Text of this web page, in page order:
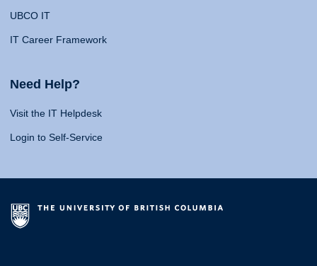
UBCO IT
IT Career Framework
Need Help?
Visit the IT Helpdesk
Login to Self-Service